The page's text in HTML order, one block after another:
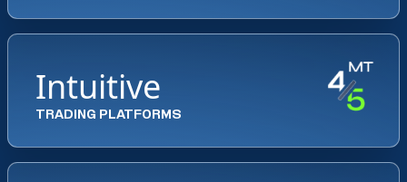
Intuitive
TRADING PLATFORMS